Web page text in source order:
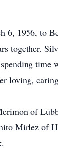
6, 1956, to
together.
loving,
of
Mirlez of